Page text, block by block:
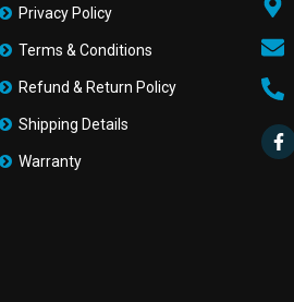
Privacy Policy
Terms & Conditions
Refund & Return Policy
Shipping Details
Warranty
a
c
e